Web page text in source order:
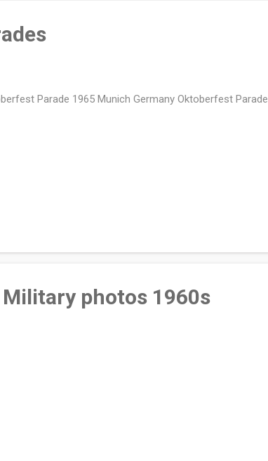
Parade 1965 Munich Germany Oktoberfest Parade
photos 1960s